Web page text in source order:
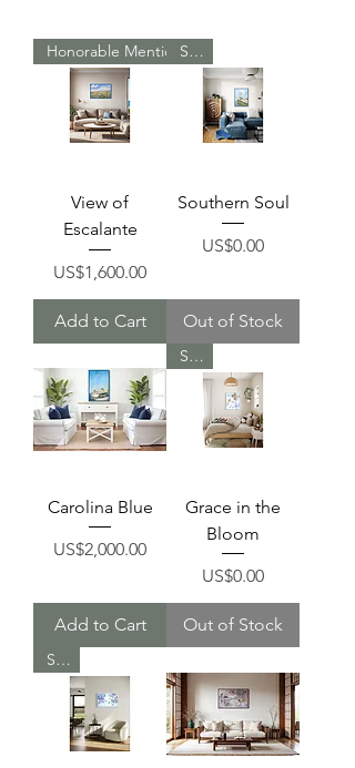
Honorable Mention Reward
View of
Escalante
Price
US$1,600.00
Add to Cart
Sold
Southern Soul
Price
US$0.00
Out of Stock
Carolina Blue
Price
US$2,000.00
Add to Cart
Sold
Grace in the
Bloom
Price
US$0.00
Out of Stock
Sold